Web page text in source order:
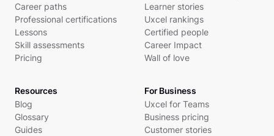
Career paths
Professional certifications
Lessons
Skill assessments
Pricing
Learner stories
Uxcel rankings
Certified people
Career Impact
Wall of love
Resources
Blog
Glossary
Guides
For Business
Uxcel for Teams
Business pricing
Customer stories